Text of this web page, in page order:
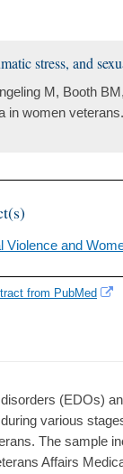
stress, and
M, Booth
in women
Violence and
from PubMed
(EDOs)
various
The sample
Affairs